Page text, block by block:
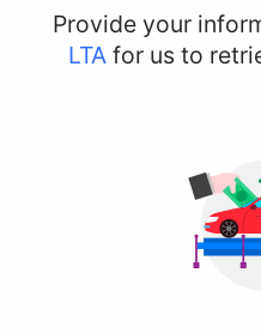
Provide your
LTA for us to